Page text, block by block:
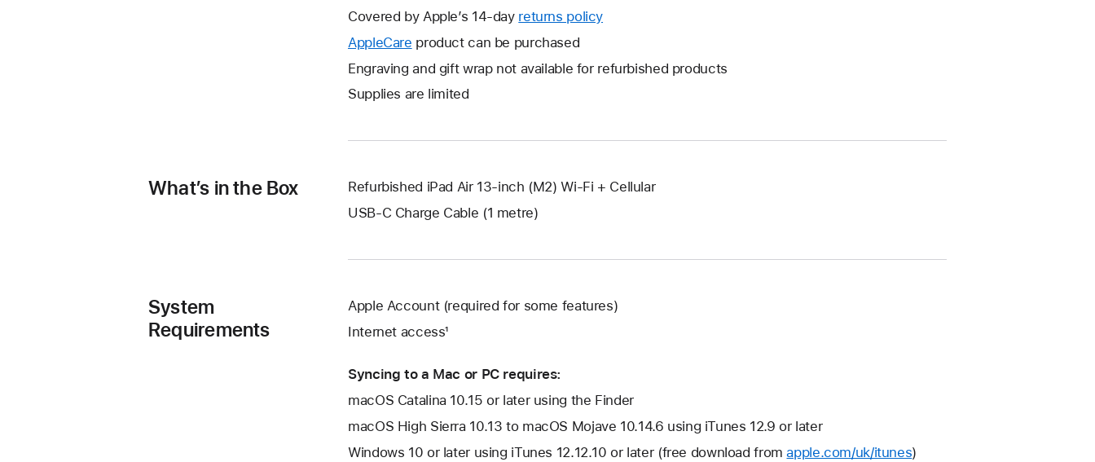
new
Covered by Apple’s 14-day returns policy
a
AppleCare This
will
a
window.
product can be purchased
Engraving and gift wrap not available for refurbished products
Supplies are limited
What’s in the Box
Refurbished iPad Air 13-inch (M2) Wi-Fi + Cellular
USB-C Charge Cable (1 metre)
System
Requirements
Apple Account (required for some features)
Internet access¹
Syncing to a Mac or PC requires:
macOS Catalina 10.15 or later using the Finder
macOS High Sierra 10.13 to macOS Mojave 10.14.6 using iTunes 12.9 or later
Windows 10 or later using iTunes 12.12.10 or later (free download fromapple.com/uk/itunes)